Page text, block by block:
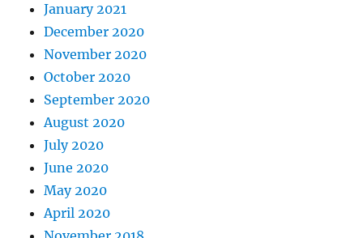
January 2021
December 2020
November 2020
October 2020
September 2020
August 2020
July 2020
June 2020
May 2020
April 2020